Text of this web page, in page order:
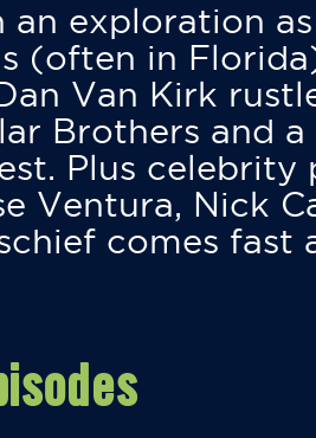
an exploration
(often in
Van Kirk
Brothers and
Plus
Ventura, Nick
comes fast